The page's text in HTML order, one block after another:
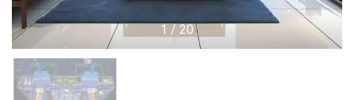
1 / 20